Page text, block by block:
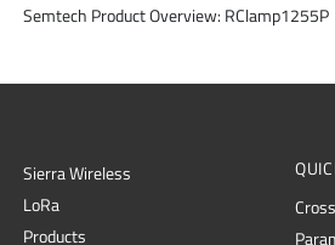
Semtech Product Overview: RClamp1255P
Sierra Wireless
LoRa
Products